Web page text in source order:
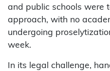
and public schools were
approach, with no
undergoing
week.
In its legal challenge,